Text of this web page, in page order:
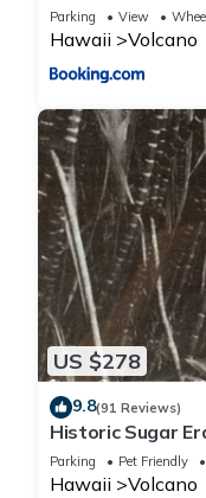
Parking View
Hawaii Volcano
US $278
9.8(91 Reviews)
Historic Sugar
– A Local
Parking Pet Friendly
Hawaii Volcano